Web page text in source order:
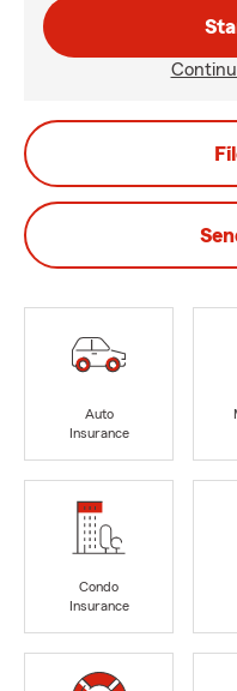
Auto
Insurance
Condo
Insurance